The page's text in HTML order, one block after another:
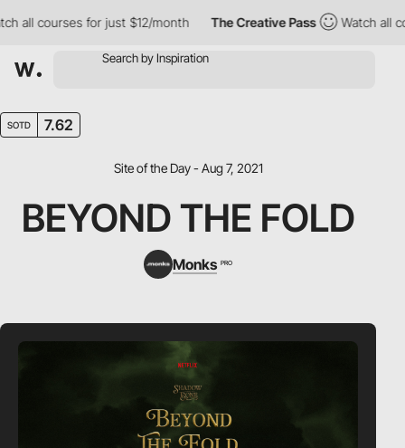
courses for just $12/month The Creative Pass Watch all
SOTD 7.62
Site of the Day - Aug 7, 2021
BEYOND THE FOLD
Monks PRO